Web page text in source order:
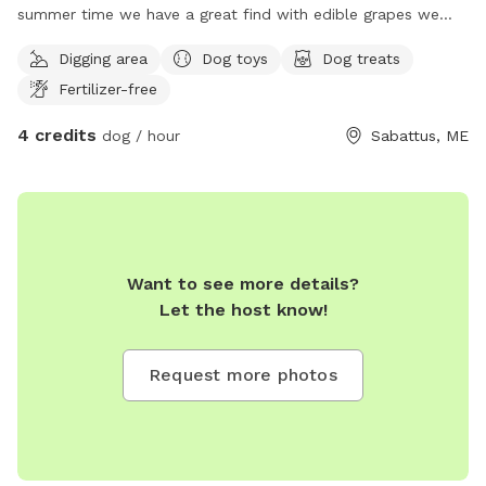
summer time we have a great find with edible grapes we
are welcome to pick them take some home to make
crabapple jam or anything that you like to bake with them
have a open face barn even welcome to go in a fire pit with
for your use if you would like to do anything in the yard with
dog to get in it and it is clean water although it does need
to be cleaned for the season I used the tote so I'm able to
happen with the leaves and everything landing in it but it's a
freshwater source for wild animals I like to encourage wild
animals we have a whole row in the backyard of lilac trees
Digging area Dog toys
Dog treats
Fertilizer-free
4 credits dog / hour Sabattus, ME
Want to see more details?
Let the host know!
Request more photos